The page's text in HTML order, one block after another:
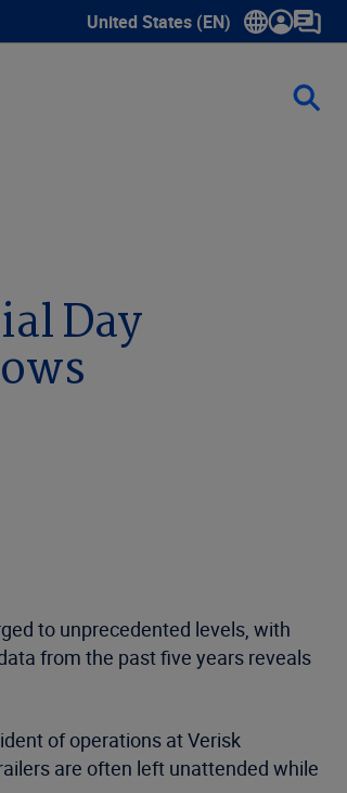
United States (EN)
Show submenu for language
Day
to unprecedented levels, with
from the past five years reveals
of operations at Verisk
are often left unattended while